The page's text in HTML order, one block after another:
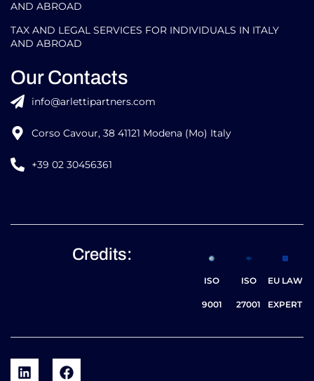
AND ABROAD
TAX AND LEGAL SERVICES FOR INDIVIDUALS IN ITALY
AND ABROAD
Our Contacts
info@arlettipartners.com
Corso Cavour, 38 41121 Modena (Mo) Italy
+39 02 30456361
Credits:
ISO
9001
ISO
27001
EU LAW
EXPERT